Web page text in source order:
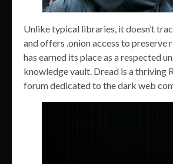
Unlike typical libraries, it doesn’t
and offers .onion access to preserve
has earned its place as a respected
knowledge vault. Dread is a thriving
forum dedicated to the dark web